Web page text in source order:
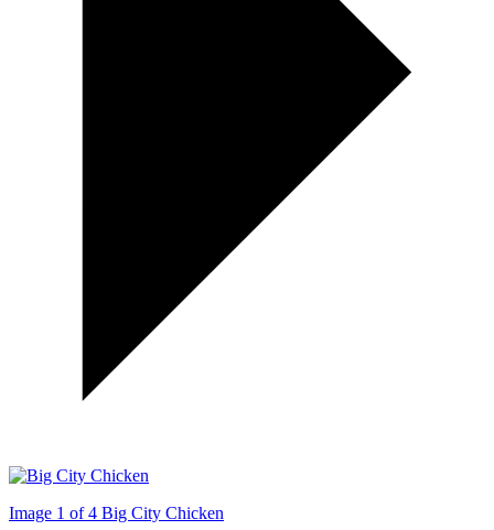
Image 1 of 4 Big City Chicken